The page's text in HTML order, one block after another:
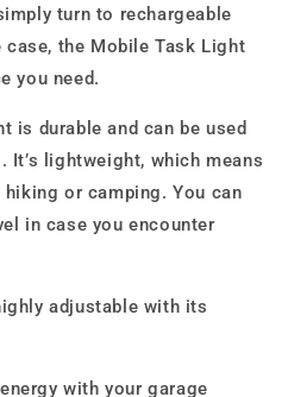
turn to rechargeable
the Mobile Task Light
you need.
is durable and can be used
It’s lightweight, which means
or camping. You can
in case you encounter
adjustable with its
with your garage